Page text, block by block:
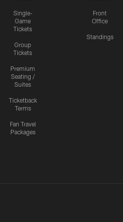
Single-
Game
Tickets
Group
Tickets
Premium
Seating /
Suites
Ticketback
Terms
Fan Travel
Packages
Front
Office
Standings